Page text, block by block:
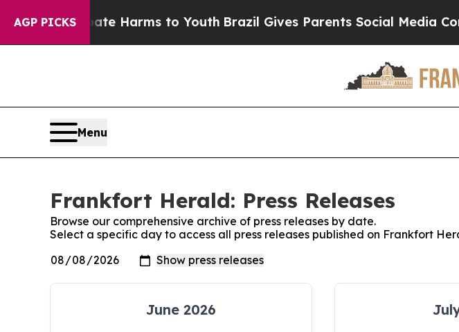
AGP PICKS
to Abate Harms to YouthBrazil Gives Parents Social Media
Menu
Frankfort Herald: Press Releases
Browse our comprehensive archive of press releases by date.
Select a specific day to access all press releases published on Frankfort
June 2026